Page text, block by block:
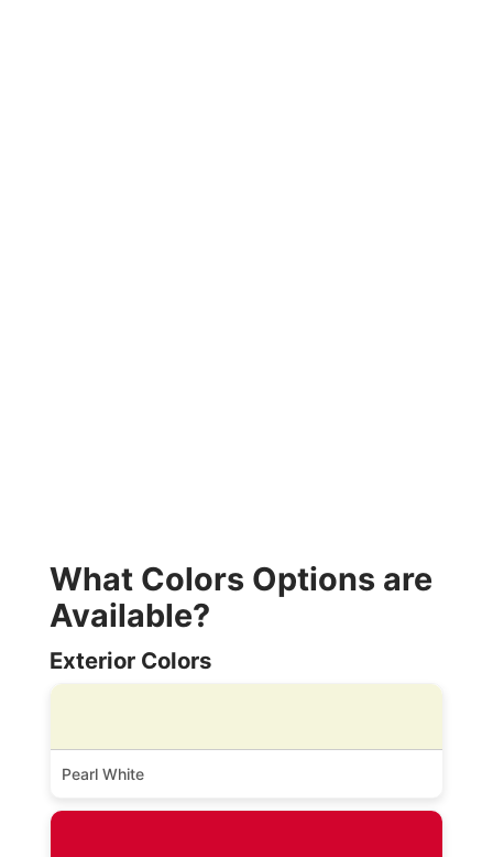
What Colors Options are
Available?
Exterior Colors
Pearl White